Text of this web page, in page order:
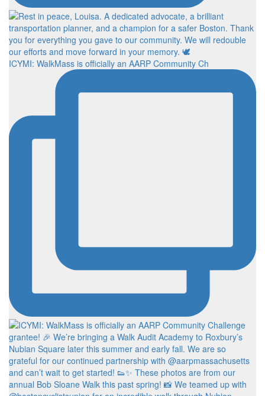
ICYMI: WalkMass is officially an AARP Community Ch